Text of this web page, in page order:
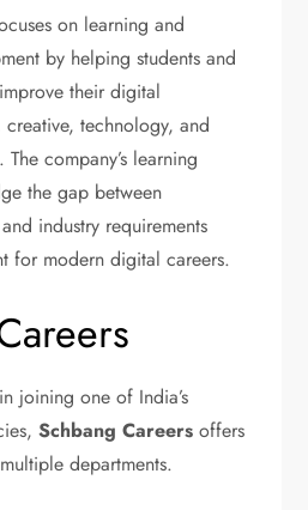
on learning and
by helping students and
their digital
technology, and
company’s learning
the gap between
industry requirements
for modern digital careers.
joining one of India’s
Schbang Careers offers
departments.